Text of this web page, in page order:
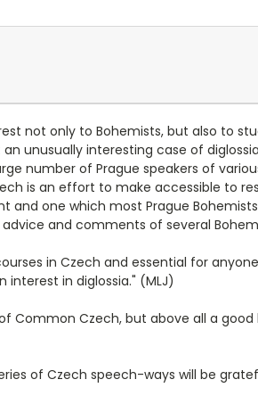
not only to Bohemists, but also to
unusually interesting case of
number of Prague speakers of
is an effort to make accessible to
one which most Prague
and comments of several
in Czech and essential for
in diglossia." (MLJ)
Common Czech, but above all a
of Czech speech-ways will be